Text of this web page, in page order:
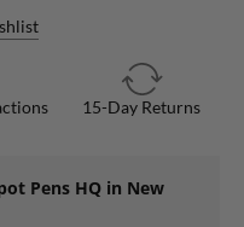
15-Day Returns
Pens HQ in New